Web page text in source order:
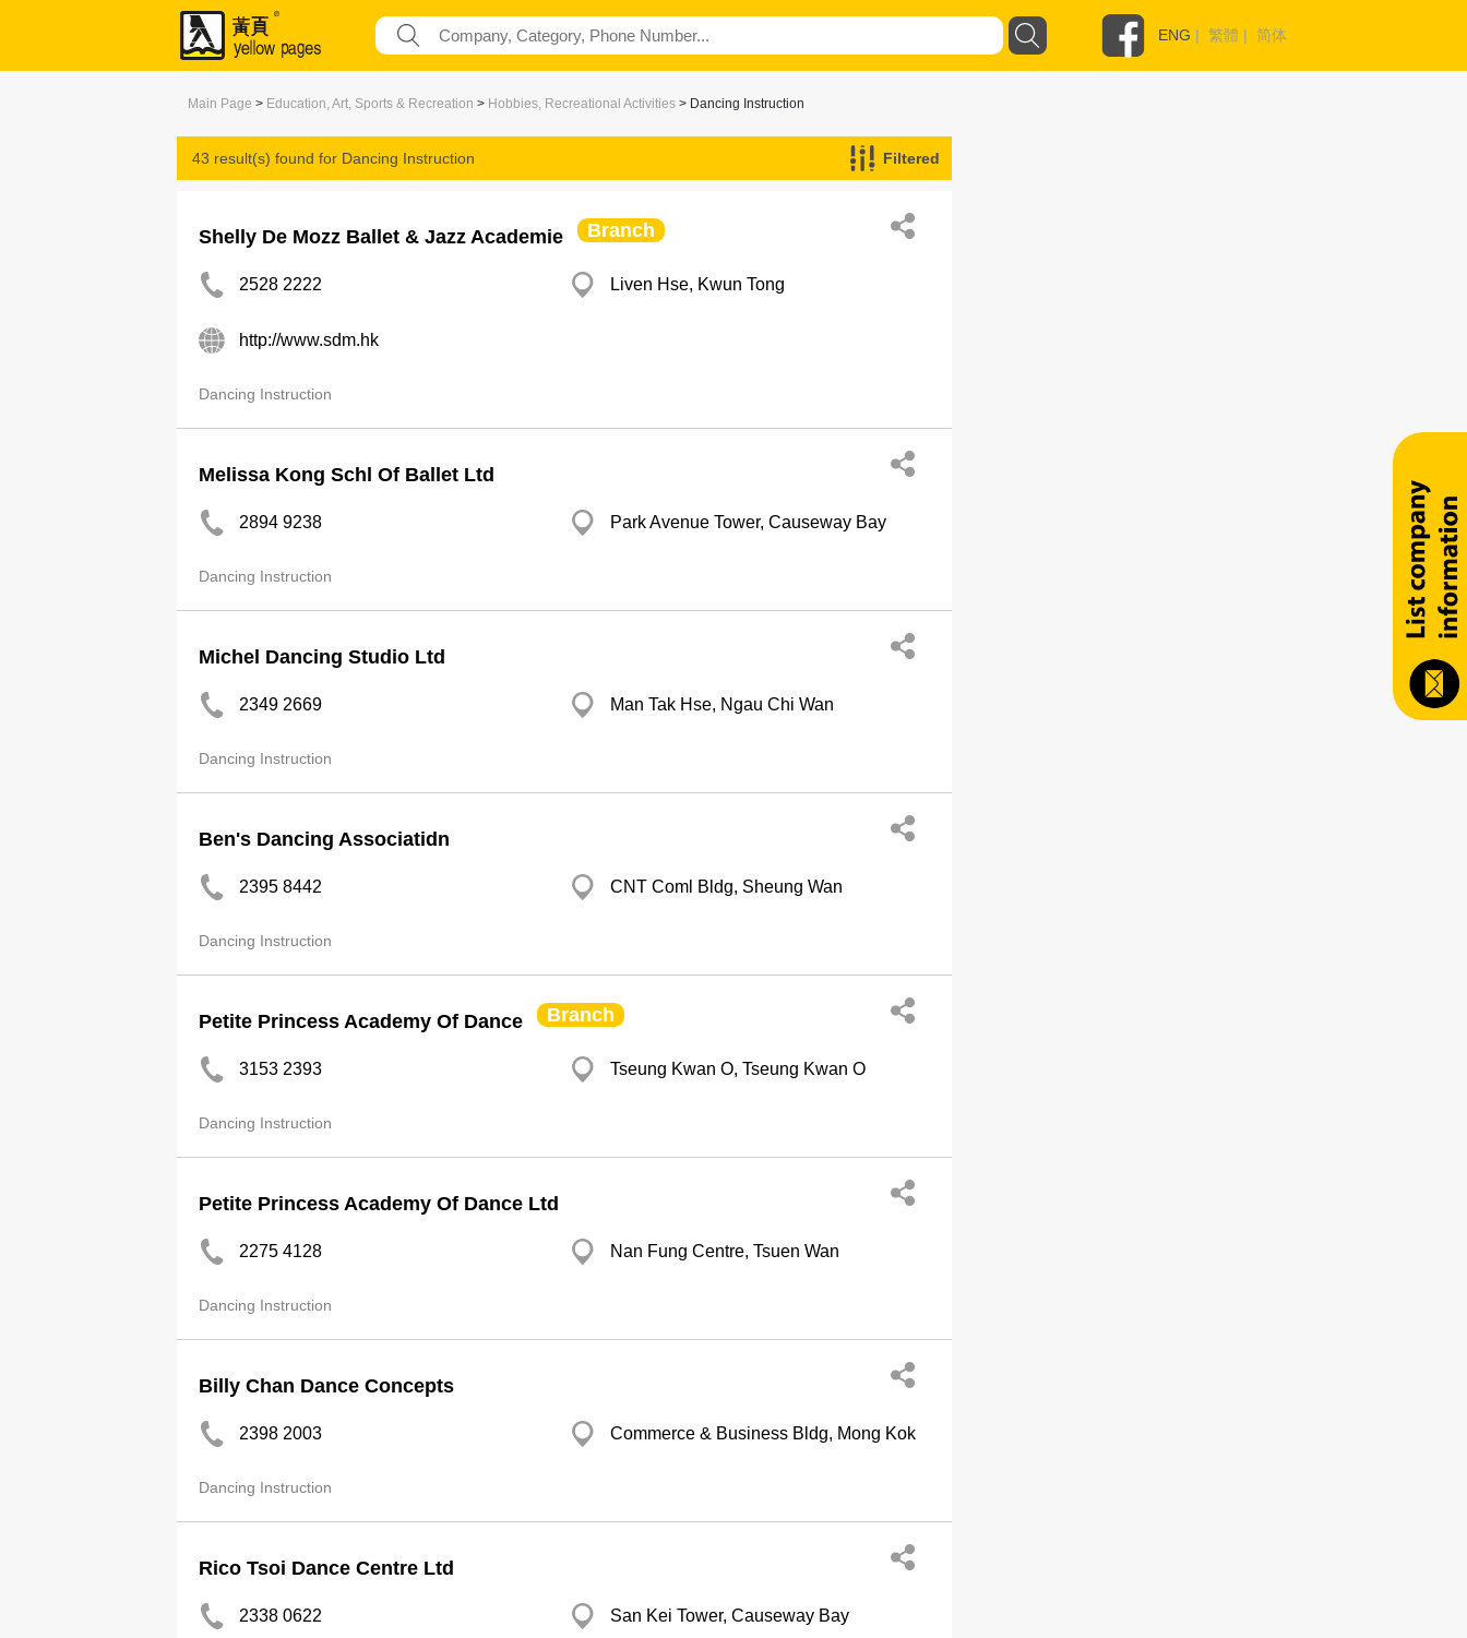
ENG | 繁體 | 简体
Main Page > Education, Art, Sports & Recreation > Hobbies, Recreational Activities > Dancing Instruction
43 result(s) found for Dancing Instruction Filtered
Shelly De Mozz Ballet & Jazz Academie Branch
2528 2222 Liven Hse, Kwun Tong
http://www.sdm.hk
Dancing Instruction
Melissa Kong Schl Of Ballet Ltd
2894 9238 Park Avenue Tower, Causeway Bay
Dancing Instruction
Michel Dancing Studio Ltd
2349 2669 Man Tak Hse, Ngau Chi Wan
Dancing Instruction
Ben's Dancing Associatidn
2395 8442 CNT Coml Bldg, Sheung Wan
Dancing Instruction
Petite Princess Academy Of Dance Branch
3153 2393 Tseung Kwan O, Tseung Kwan O
Dancing Instruction
Petite Princess Academy Of Dance Ltd
2275 4128 Nan Fung Centre, Tsuen Wan
Dancing Instruction
Billy Chan Dance Concepts
2398 2003 Commerce & Business Bldg, Mong Kok
Dancing Instruction
Rico Tsoi Dance Centre Ltd
2338 0622 San Kei Tower, Causeway Bay